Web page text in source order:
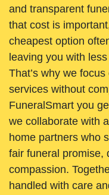
and transparent
that cost is
cheapest option
leaving you with
That’s why we
services without
FuneralSmart you
we collaborate with
home partners who
fair funeral promise,
compassion.
handled with care